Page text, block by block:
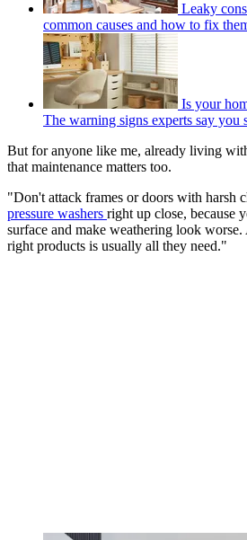
Leaky
common causes and how to fix
Is your
The warning signs experts say you
But for anyone like me, already living
that maintenance matters too.
"Don't attack frames or doors with harsh
pressure washers right up close, because
surface and make weathering look
right products is usually all they need."